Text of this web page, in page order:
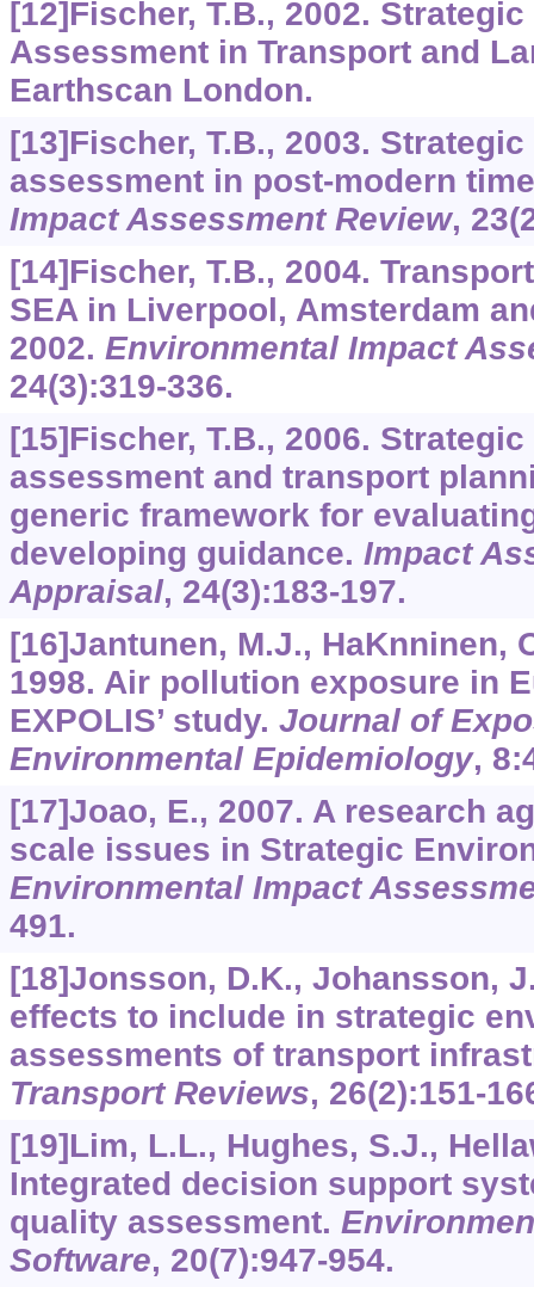
[12]Fischer, T.B., 2002.
Assessment in Transport and
Earthscan London.
[13]Fischer, T.B., 2003.
assessment in post-modern
Impact Assessment Review, 23
[14]Fischer, T.B., 2004.
SEA in Liverpool, Amsterdam
2002. Environmental Impact
24(3):319-336.
[15]Fischer, T.B., 2006.
assessment and transport
generic framework for
developing guidance. Impact
Appraisal, 24(3):183-197.
[16]Jantunen, M.J., HaKnninen,
1998. Air pollution exposure in
EXPOLIS’ study. Journal of
Environmental Epidemiology, 8
[17]Joao, E., 2007. A research
scale issues in Strategic
Environmental Impact
491.
[18]Jonsson, D.K., Johansson,
effects to include in strategic
assessments of transport
Transport Reviews, 26(2):151-
[19]Lim, L.L., Hughes, S.J.,
Integrated decision support
quality assessment.
Software, 20(7):947-954.